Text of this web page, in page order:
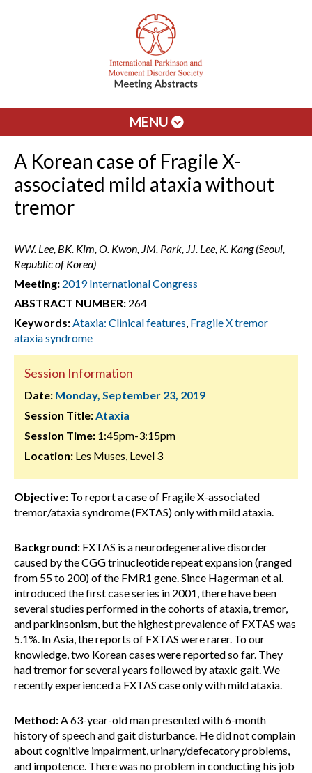
MENU
A Korean case of Fragile X-
associated mild ataxia without
tremor
WW. Lee, BK. Kim, O. Kwon, JM. Park, JJ. Lee, K. Kang (Seoul,
Republic of Korea)
Meeting: 2019 International Congress
ABSTRACT NUMBER: 264
Keywords:Ataxia: Clinical features, Fragile X tremor
ataxia syndrome
Session Information
Date: Monday, September 23, 2019
Session Title:Ataxia
Session Time: 1:45pm-3:15pm
Location: Les Muses, Level 3
Objective: To report a case of Fragile X-associated
tremor/ataxia syndrome (FXTAS) only with mild ataxia.
Background: FXTAS is a neurodegenerative disorder
caused by the CGG trinucleotide repeat expansion (ranged
from 55 to 200) of the FMR1 gene. Since Hagerman et al.
introduced the first case series in 2001, there have been
several studies performed in the cohorts of ataxia, tremor,
and parkinsonism, but the highest prevalence of FXTAS was
5.1%. In Asia, the reports of FXTAS were rarer. To our
knowledge, two Korean cases were reported so far. They
had tremor for several years followed by ataxic gait. We
recently experienced a FXTAS case only with mild ataxia.
Method:A 63-year-old man presented with 6-month
history of speech and gait disturbance. He did not complain
about cognitive impairment, urinary/defecatory problems,
and impotence. There was no problem in conducting his job